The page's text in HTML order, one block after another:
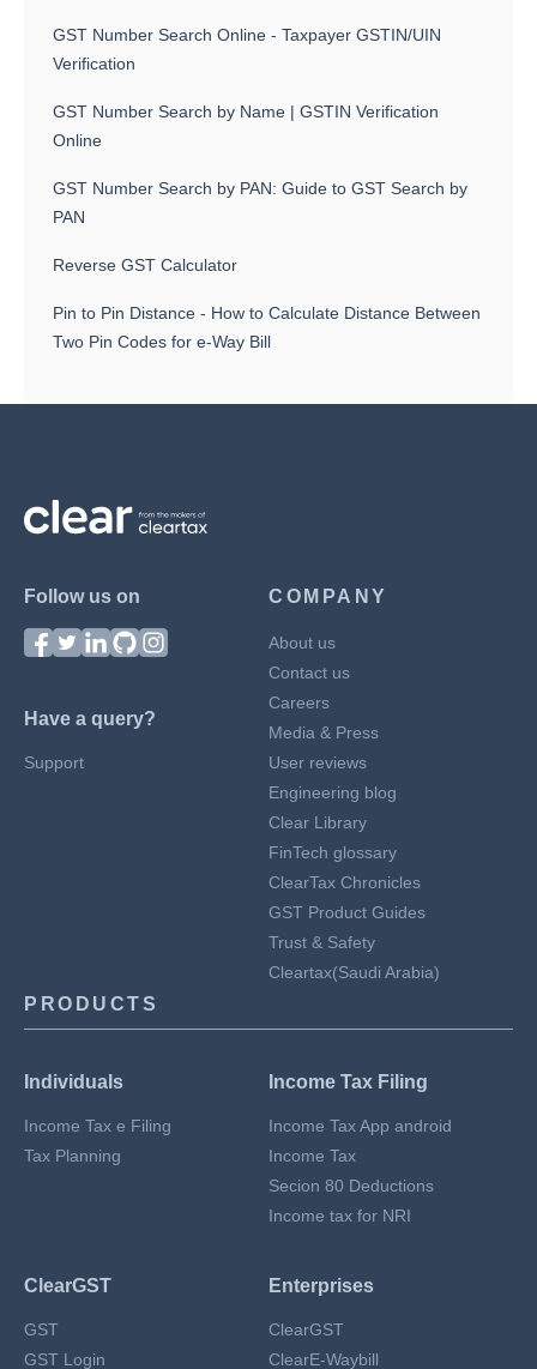
GST Number Search Online - Taxpayer GSTIN/UIN
Verification
GST Number Search by Name | GSTIN Verification
Online
GST Number Search by PAN: Guide to GST Search by
PAN
Reverse GST Calculator
Pin to Pin Distance - How to Calculate Distance Between
Two Pin Codes for e-Way Bill
Follow us on
Have a query?
Support
COMPANY
About us
Contact us
Careers
Media & Press
User reviews
Engineering blog
Clear Library
FinTech glossary
ClearTax Chronicles
GST Product Guides
Trust & Safety
Cleartax(Saudi Arabia)
PRODUCTS
Individuals
Income Tax e Filing
Tax Planning
Income Tax Filing
Income Tax App android
Income Tax
Secion 80 Deductions
Income tax for NRI
ClearGST
GST
GST Login
Enterprises
ClearGST
ClearE-Waybill